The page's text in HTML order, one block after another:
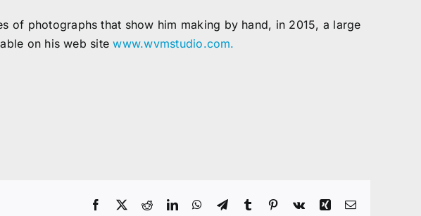
of photographs that show him making by hand, in 2015, a large
on his web sitewww.wvmstudio.com.
Facebook
X RedditLinkedInWhatsApp
TelegramTumblr Pinterest
Vk Xing Email